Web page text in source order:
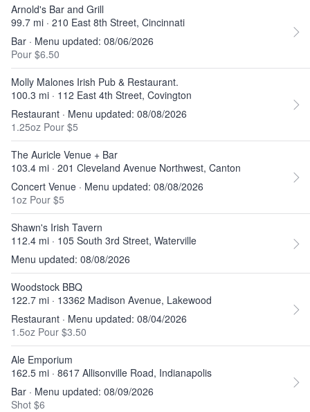
Arnold's Bar and Grill
99.7 mi · 210 East 8th Street, Cincinnati
Bar · Menu updated: 08/06/2026
Pour $6.50
Molly Malones Irish Pub & Restaurant.
100.3 mi · 112 East 4th Street, Covington
Restaurant · Menu updated: 08/08/2026
1.25oz Pour $5
The Auricle Venue + Bar
103.4 mi · 201 Cleveland Avenue Northwest, Canton
Concert Venue · Menu updated: 08/08/2026
1oz Pour $5
Shawn's Irish Tavern
112.4 mi · 105 South 3rd Street, Waterville
Menu updated: 08/08/2026
Woodstock BBQ
122.7 mi · 13362 Madison Avenue, Lakewood
Restaurant · Menu updated: 08/04/2026
1.5oz Pour $3.50
Ale Emporium
162.5 mi · 8617 Allisonville Road, Indianapolis
Bar · Menu updated: 08/09/2026
Shot $6